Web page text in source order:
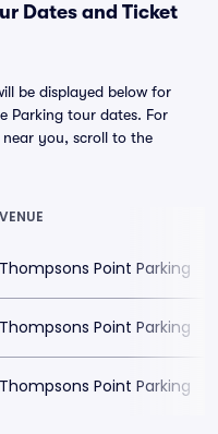
Dates and Ticket
be displayed below for
Parking tour dates. For
you, scroll to the
VENUE
Thompsons Point Parking
Thompsons Point Parking
Thompsons Point Parking